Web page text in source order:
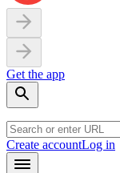
Get the app
Create accountLog in